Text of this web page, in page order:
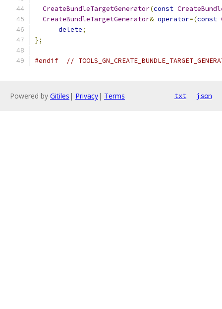
CreateBundleTargetGenerator(const
CreateBundleTargetGenerator& operator=(const
delete;
};
#endif //
Powered by Gitiles | Privacy| Terms txt json